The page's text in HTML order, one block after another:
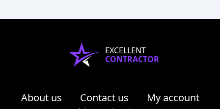
EXCELLENT
CONTRACTOR
About us Contact us
My account